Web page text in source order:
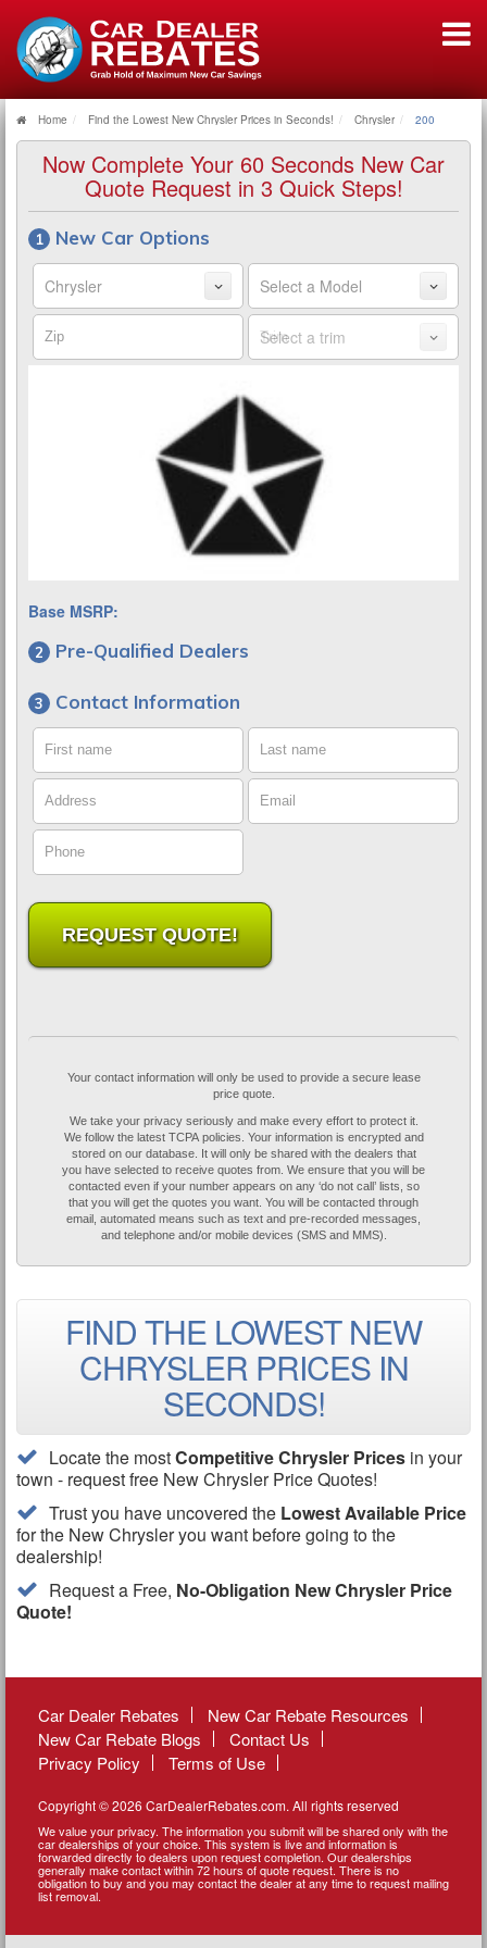
Home Find the Lowest New Chrysler Prices in Seconds! Chrysler 200
FIND THE LOWEST NEW
CHRYSLER PRICES IN
SECONDS!
Locate the mostCompetitive Chrysler Prices in your
town - request free New Chrysler Price Quotes!
Trust you have uncovered the Lowest Available Price
for the New Chrysler you want before going to the
dealership!
Request a Free, No-Obligation New Chrysler Price
Quote!
Now Complete Your 60 Seconds New Car
Quote Request in 3 Quick Steps!
New Car Options
Make Model
Zip Trim
Base MSRP:
Pre-Qualified Dealers
Contact Information
First name Last name
Address Email
Phone
REQUEST QUOTE!
Your contact information will only be used to provide a secure lease
price quote.
We take your privacy seriously and make every effort to protect it.
We follow the latest TCPA policies. Your information is encrypted and
stored on our database. It will only be shared with the dealers that
you have selected to receive quotes from. We ensure that you will be
contacted even if your number appears on any ‘do not call’ lists, so
that you will get the quotes you want. You will be contacted through
email, automated means such as text and pre-recorded messages,
and telephone and/or mobile devices (SMS and MMS).
Car Dealer Rebates
New Car Rebate Resources
New Car Rebate Blogs
Contact Us
Privacy Policy
Terms of Use
Copyright © 2026 CarDealerRebates.com. All rights reserved
We value your privacy. The information you submit will be shared only with the
car dealerships of your choice. This system is live and information is
forwarded directly to dealers upon request completion. Our dealerships
generally make contact within 72 hours of quote request. There is no
obligation to buy and you may contact the dealer at any time to request mailing
list removal.